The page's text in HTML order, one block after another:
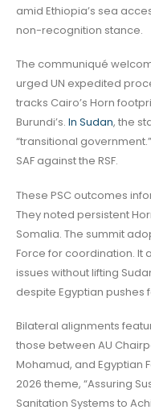
amid Ethiopia’s sea
non-recognition stance.
The communiqué
urged UN expedited
tracks Cairo’s Horn
Burundi’s. In Sudan, the
“transitional
SAF against the RSF.
These PSC outcomes
They noted persistent
Somalia. The summit
Force for coordination. It
issues without lifting
despite Egyptian pushes
Bilateral alignments
those between AU
Mohamud, and Egyptian
2026 theme, “Assuring
Sanitation Systems to